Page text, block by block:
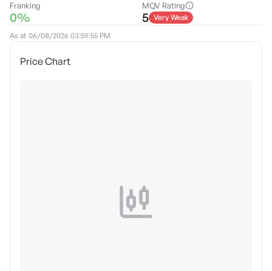
Franking
0%
MQV Rating
5 Very Weak
As at 06/08/2026 03:59:55 PM
Price Chart